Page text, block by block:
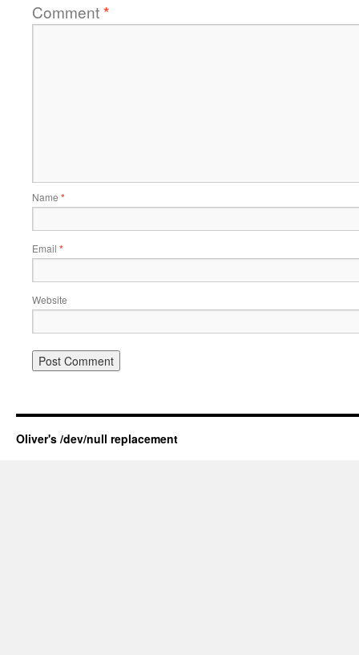
Comment*
Name *
Email *
Website
Oliver's /dev/null replacement